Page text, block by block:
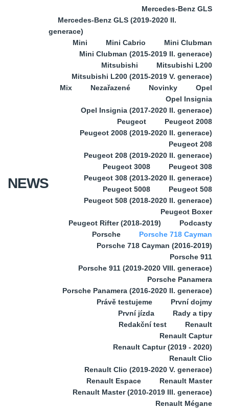
NEWS
Mercedes-Benz GLS
Mercedes-Benz GLS (2019-2020 II.
generace)
Mini
Mini Cabrio
Mini Clubman
Mini Clubman (2015-2019 II. generace)
Mitsubishi
Mitsubishi L200
Mitsubishi L200 (2015-2019 V. generace)
Mix
Nezařazené Novinky
Opel
Opel Insignia
Opel Insignia (2017-2020 II. generace)
Peugeot
Peugeot 2008
Peugeot 2008 (2019-2020 II. generace)
Peugeot 208
Peugeot 208 (2019-2020 II. generace)
Peugeot 3008
Peugeot 308
Peugeot 308 (2013-2020 II. generace)
Peugeot 5008
Peugeot 508
Peugeot 508 (2018-2020 II. generace)
Peugeot Boxer
Peugeot Rifter (2018-2019)
Podcasty
Porsche
Porsche 718 Cayman
Porsche 718 Cayman (2016-2019)
Porsche 911
Porsche 911 (2019-2020 VIII. generace)
Porsche Panamera
Porsche Panamera (2016-2020 II. generace)
Právě testujeme
První dojmy
První jízda
Rady a tipy
Redakční test
Renault
Renault Captur
Renault Captur (2019 - 2020)
Renault Clio
Renault Clio (2019-2020 V. generace)
Renault Espace
Renault Master
Renault Master (2010-2019 III. generace)
Renault Mégane